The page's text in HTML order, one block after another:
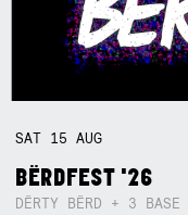
SAT 15AUG
BËRDFEST '26